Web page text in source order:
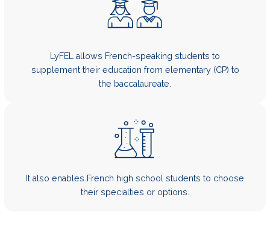
LyFEL allows French-speaking students to
supplement their education from elementary (CP) to
the baccalaureate.
It also enables French high school students to choose
their specialties or options.